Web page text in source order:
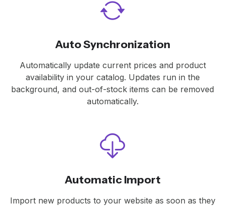
Auto Synchronization
Automatically update current prices and product
availability in your catalog. Updates run in the
background, and out-of-stock items can be removed
automatically.
Automatic Import
Import new products to your website as soon as they